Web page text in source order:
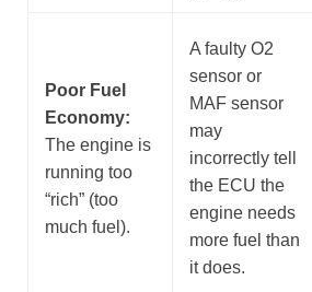
Poor Fuel
Economy:
The engine is
running too
“rich” (too
much fuel).
A faulty O2
sensor or
MAF sensor
may
incorrectly tell
the ECU the
engine needs
more fuel than
it does.